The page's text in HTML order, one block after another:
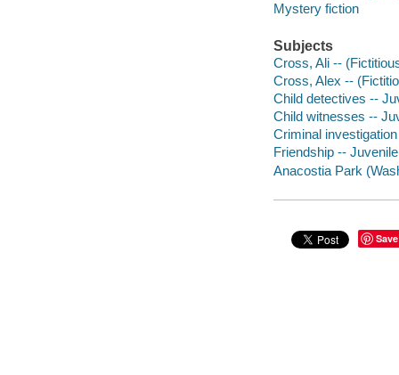
Mystery fiction
Subjects
Cross, Ali --
Cross, Alex --
Child detectives --
Child witnesses --
Criminal
Friendship --
Anacostia Park
Save